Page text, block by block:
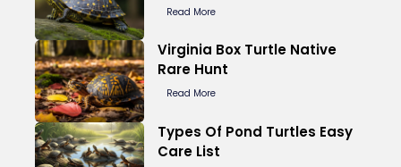
Read More
Virginia Box Turtle Native
Rare Hunt
Read More
Types Of Pond Turtles Easy
Care List